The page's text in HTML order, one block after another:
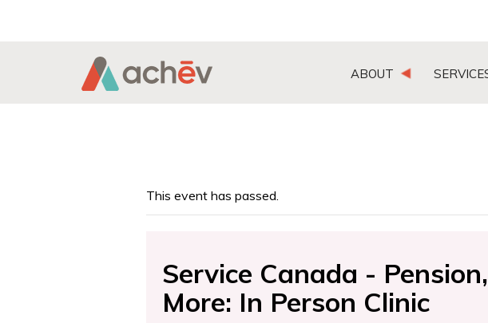
Search Button
ABOUT
This event has passed.
Service Canada -
More: In Person Clinic